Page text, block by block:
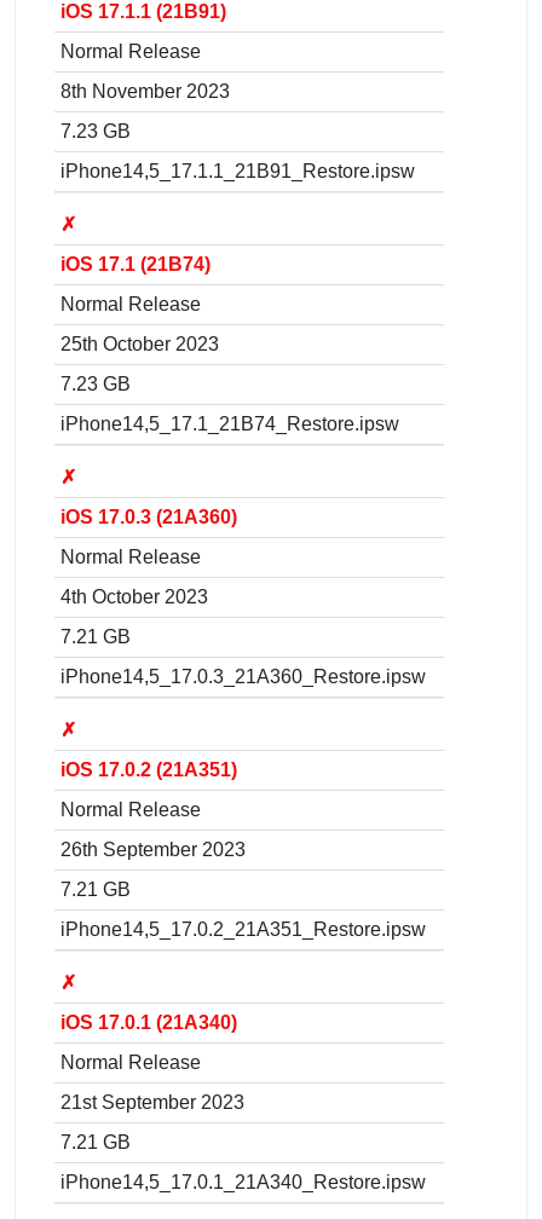
iOS 17.1.1 (21B91)
Normal Release
8th November 2023
7.23 GB
iPhone14,5_17.1.1_21B91_Restore.ipsw
✗
iOS 17.1 (21B74)
Normal Release
25th October 2023
7.23 GB
iPhone14,5_17.1_21B74_Restore.ipsw
✗
iOS 17.0.3 (21A360)
Normal Release
4th October 2023
7.21 GB
iPhone14,5_17.0.3_21A360_Restore.ipsw
✗
iOS 17.0.2 (21A351)
Normal Release
26th September 2023
7.21 GB
iPhone14,5_17.0.2_21A351_Restore.ipsw
✗
iOS 17.0.1 (21A340)
Normal Release
21st September 2023
7.21 GB
iPhone14,5_17.0.1_21A340_Restore.ipsw